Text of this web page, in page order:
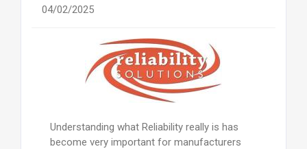
04/02/2025
Understanding what Reliability really is has
become very important for manufacturers